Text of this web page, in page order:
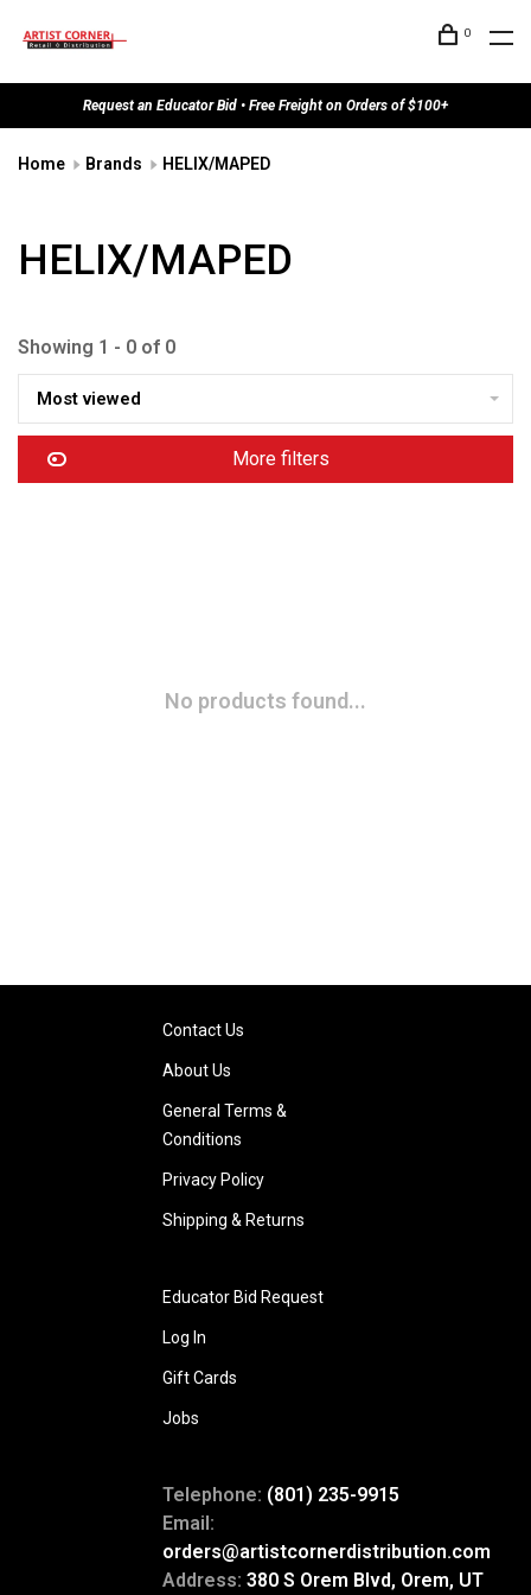
0
Request an Educator Bid • Free Freight on Orders of $100+
Home Brands HELIX/MAPED
HELIX/MAPED
Showing 1 - 0 of 0
Most viewed
More filters
No products found...
Contact Us
About Us
General Terms &
Conditions
Privacy Policy
Shipping & Returns
Educator Bid Request
Log In
Gift Cards
Jobs
Telephone: (801) 235-9915
Email:
orders@artistcornerdistribution.com
Address: 380 S Orem Blvd, Orem, UT